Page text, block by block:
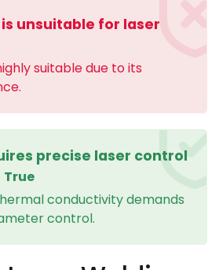
unsuitable for laser
suitable due to its
precise laser control
True
conductivity demands
control.